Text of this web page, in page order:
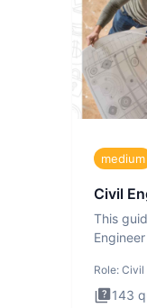
medium
Civil
This
Role: Civil
143